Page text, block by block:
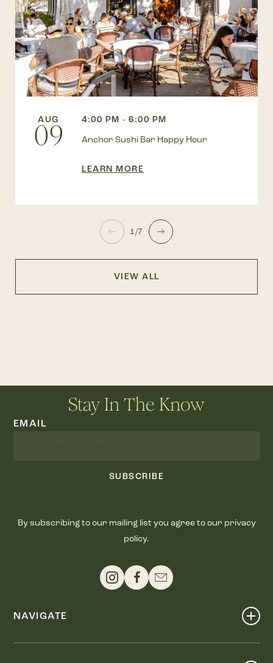
AUG
09
4:00 PM - 6:00 PM
Anchor Sushi Bar Happy Hour
LEARN MORE
1/7
VIEW ALL
Stay In The Know
EMAIL
SUBSCRIBE
By subscribing to our mailing list you agree to our privacy
policy.
NAVIGATE